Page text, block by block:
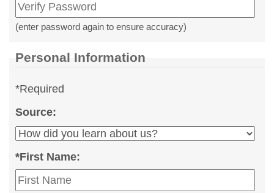
(enter password again to ensure accuracy)
Personal Information
*Required
Source:
*First Name: